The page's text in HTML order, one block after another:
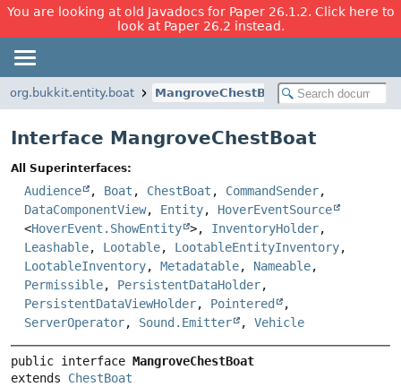
You are looking at old Javadocs for Paper 26.1.2. Click here to
look at Paper 26.2 instead.
org.bukkit.entity.boat MangroveChestBoat
Interface MangroveChestBoat
All Superinterfaces:
Audience , Boat , ChestBoat , CommandSender,
DataComponentView, Entity, HoverEventSource
<HoverEvent.ShowEntity >, InventoryHolder,
Leashable, Lootable, LootableEntityInventory,
LootableInventory, Metadatable, Nameable,
Permissible, PersistentDataHolder,
PersistentDataViewHolder, Pointered
,
ServerOperator, Sound.Emitter , Vehicle
public interface MangroveChestBoat
extends ChestBoat